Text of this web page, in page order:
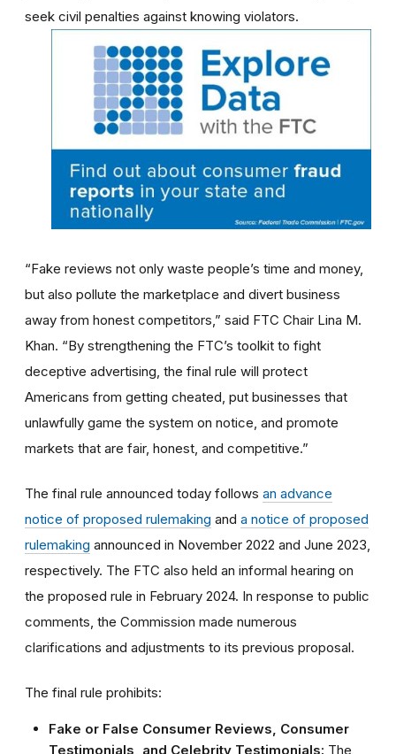
seek civil penalties against knowing violators.
“Fake reviews not only waste people’s time and money,
but also pollute the marketplace and divert business
away from honest competitors,” said FTC Chair Lina M.
Khan. “By strengthening the FTC’s toolkit to fight
deceptive advertising, the final rule will protect
Americans from getting cheated, put businesses that
unlawfully game the system on notice, and promote
markets that are fair, honest, and competitive.”
The final rule announced today follows an advance
notice of proposed rulemaking and a notice of proposed
rulemaking announced in November 2022 and June 2023,
respectively. The FTC also held an informal hearing on
the proposed rule in February 2024. In response to public
comments, the Commission made numerous
clarifications and adjustments to its previous proposal.
The final rule prohibits:
Fake or False Consumer Reviews, Consumer
Testimonials, and Celebrity Testimonials: The